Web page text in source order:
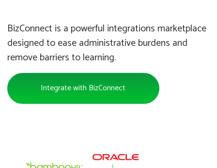
BizConnect is a powerful integrations marketplace
designed to ease administrative burdens and
remove barriers to learning.
Integrate with BizConnect